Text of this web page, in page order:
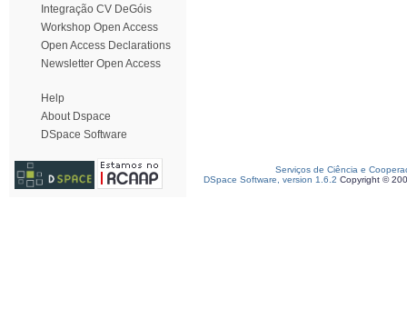
Integração CV DeGóis
Workshop Open Access
Open Access Declarations
Newsletter Open Access
Help
About Dspace
DSpace Software
Serviços de Ciência e
DSpace Software, version 1.6.2 Copyright ©